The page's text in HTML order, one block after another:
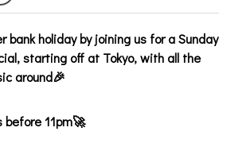
bank holiday by joining us for a Sunday
starting off at Tokyo, with all the
around🎉
11pm🚀